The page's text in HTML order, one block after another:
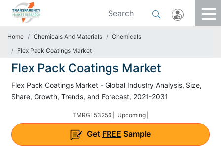
Home Chemicals And Materials
Chemicals
Flex Pack Coatings Market
Flex Pack Coatings Market
Flex Pack Coatings Market - Global Industry Analysis, Size,
Share, Growth, Trends, and Forecast, 2021-2031
TMRGL53256 | Upcoming |
Get FREE Sample